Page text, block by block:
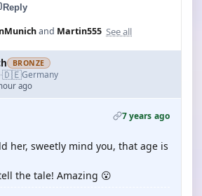
Reply
and Martin555 See all
BRONZE
·🇩🇪Germany
ago
7 years ago
her, sweetly mind you, that age is
the tale! Amazing 😮